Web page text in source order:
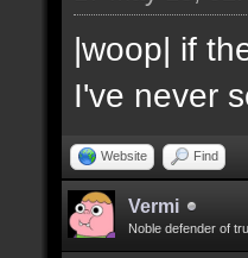
|woop| if
I've never
Website Find
Vermi
Noble defender of